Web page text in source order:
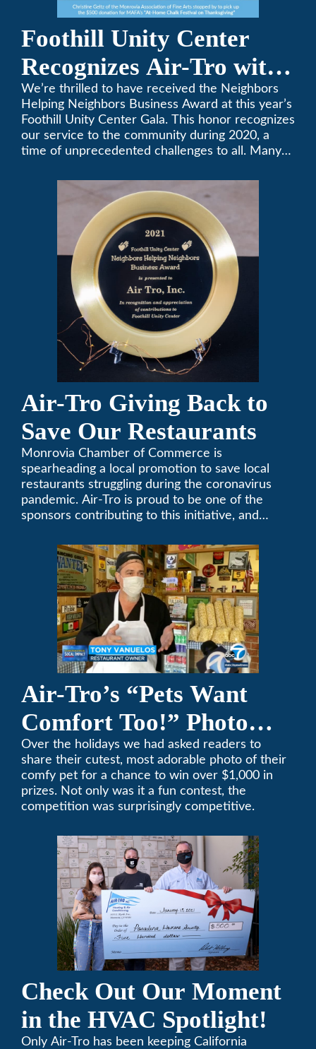
Foothill Unity Center
Recognizes Air-Tro with
Golden Plate Award at
2021 Unity Gala
We’re thrilled to have received the Neighbors
Helping Neighbors Business Award at this year’s
Foothill Unity Center Gala. This honor recognizes
our service to the community during 2020, a
time of unprecedented challenges to all. Many
contributing to this worthwhile organization.
Only Air-Tro provides indoor comfort with the
knowledge and expertise that comes from more
than 50 years as a successful family HVAC
business in the San Gabriel Valley. Call us today
at (626) 357-3535.
Air-Tro Giving Back to
Save Our Restaurants
Monrovia Chamber of Commerce is
spearheading a local promotion to save local
restaurants struggling during the coronavirus
pandemic. Air-Tro is proud to be one of the
sponsors contributing to this initiative, and
Air-Tro’s “Pets Want
Comfort Too!” Photo
Contest Benefits
Pasadena Humane
Society
Over the holidays we had asked readers to
share their cutest, most adorable photo of their
comfy pet for a chance to win over $1,000 in
prizes. Not only was it a fun contest, the
competition was surprisingly competitive.
Check Out Our Moment
in the HVAC Spotlight!
Only Air-Tro has been keeping California